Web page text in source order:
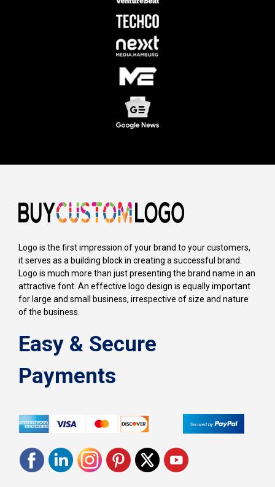
Logo is the first impression of your brand to your customers,
it serves as a building block in creating a successful brand.
Logo is much more than just presenting the brand name in an
attractive font. An effective logo design is equally important
for large and small business, irrespective of size and nature
of the business.
Easy & Secure
Payments